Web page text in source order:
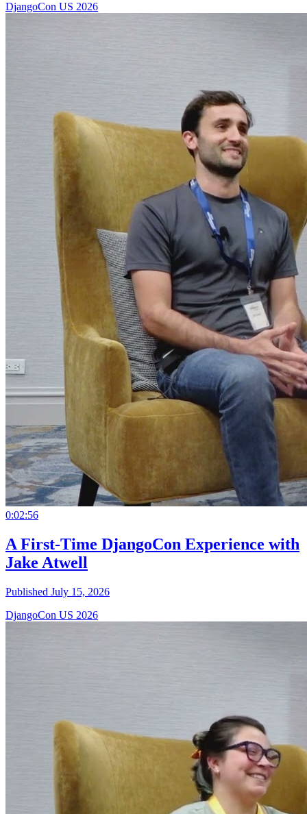
DjangoCon US 2026
0:02:56
A First-Time DjangoCon Experience with
Jake Atwell
Published July 15, 2026
DjangoCon US 2026